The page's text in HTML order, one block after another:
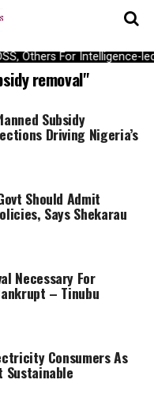
Others For Intelligence-
removal"
Subsidy
Driving Nigeria’s
Should Admit
Says Shekarau
Necessary For
– Tinubu
Consumers As
Sustainable